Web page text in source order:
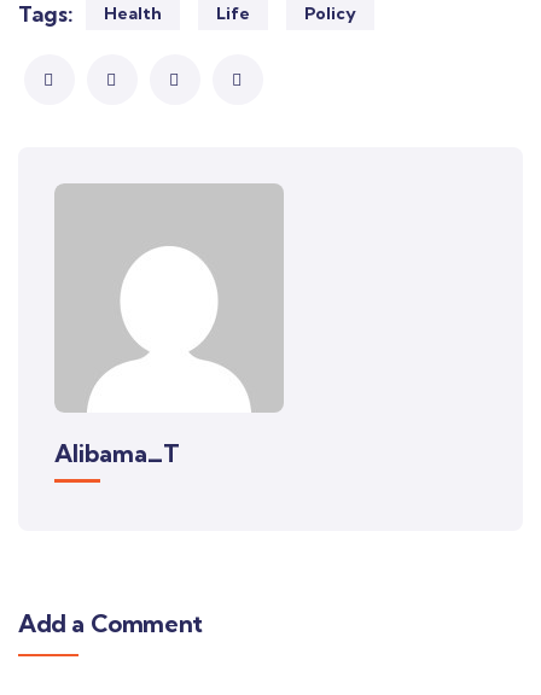
Tags: Health Life Policy
Alibama_T
Add a Comment